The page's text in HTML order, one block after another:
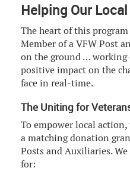
Helping Our
The heart of this
Member of a VFW Post
on the ground … working
positive impact on the
face in real-time.
The Uniting for
To empower local
a matching donation
Posts and Auxiliaries.
for: